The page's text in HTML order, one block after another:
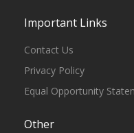
Important Links
Contact Us
Privacy Policy
Equal Opportunity
Other